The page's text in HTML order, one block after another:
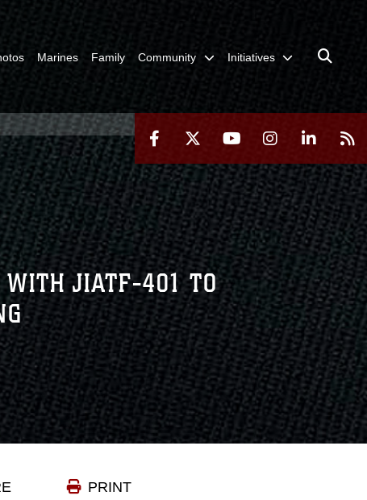
Marines Family Community Initiatives
WITH JIATF-401 TO
PRINT